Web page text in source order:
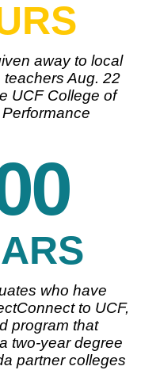
away to local
Aug. 22
UCF College of
who have
to UCF,
program that
two-year degree
partner colleges